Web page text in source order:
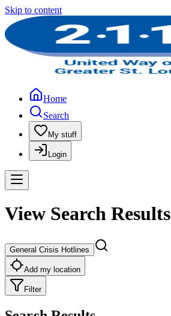
Skip to content
Home
Search
My stuff
Login
View Search Results
General Crisis Hotlines
Add my location
Filter